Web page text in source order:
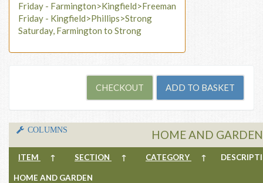
Friday - Farmington>Kingfield>Freeman
Friday - Kingfield>Phillips>Strong
Saturday, Farmington to Strong
COLUMNS HOME AND
ITEM ↑ SECTION ↑ CATEGORY ↑
HOME AND GARDEN